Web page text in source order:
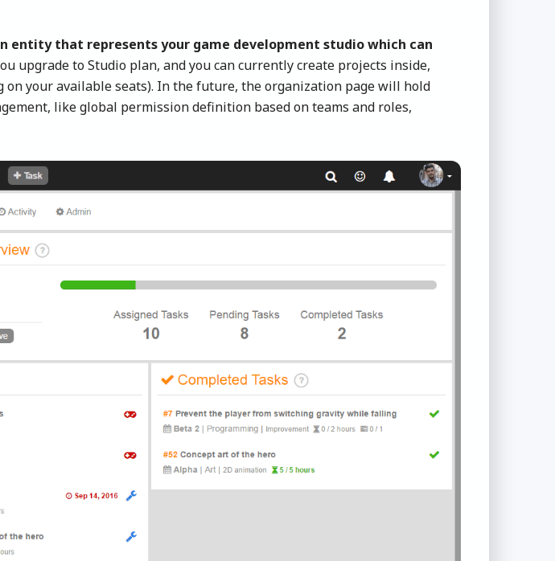
entity that represents your game development studio which can
upgrade to Studio plan, and you can currently create projects inside,
your available seats). In the future, the organization page will hold
like global permission definition based on teams and roles,